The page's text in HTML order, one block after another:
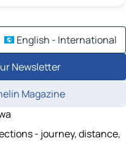
English - International
Newsletter
Magazine
- journey, distance,